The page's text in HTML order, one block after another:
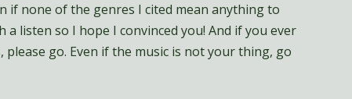
if none of the genres I cited mean anything to
listen so I hope I convinced you! And if you ever
go. Even if the music is not your thing, go